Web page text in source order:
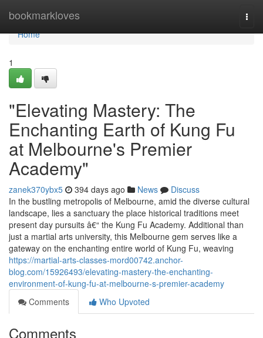
bookmarkloves
Home
Home
1
"Elevating Mastery: The
Enchanting Earth of Kung Fu
at Melbourne's Premier
Academy"
zanek370ybx5 394 days ago News
Discuss
In the bustling metropolis of Melbourne, amid the diverse cultural
landscape, lies a sanctuary the place historical traditions meet
present day pursuits â€“ the Kung Fu Academy. Additional than
just a martial arts university, this Melbourne gem serves like a
gateway on the enchanting entire world of Kung Fu, weaving
https://martial-arts-classes-mord00742.anchor-
blog.com/15926493/elevating-mastery-the-enchanting-
environment-of-kung-fu-at-melbourne-s-premier-academy
Comments
Who Upvoted
Comments